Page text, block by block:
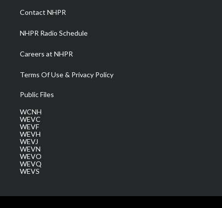
a
m
Contact NHPR
NHPR Radio Schedule
Careers at NHPR
Terms Of Use & Privacy Policy
Public Files
WCNH
WEVC
WEVF
WEVH
WEVJ
WEVN
WEVO
WEVQ
WEVS